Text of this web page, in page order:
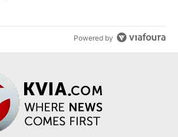
Powered by